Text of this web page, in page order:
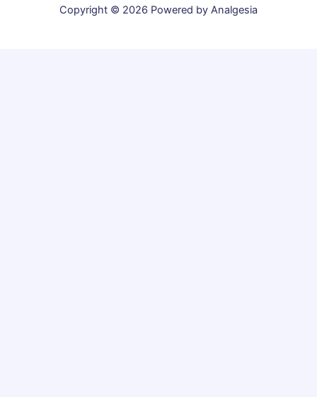
Copyright © 2026 Powered by Analgesia